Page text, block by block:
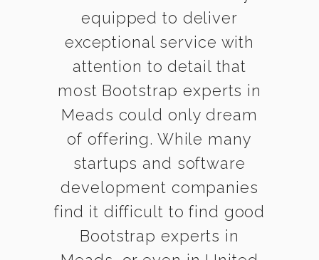
equipped to deliver
exceptional service with
attention to detail that
most Bootstrap experts in
Meads could only dream
of offering. While many
startups and software
development companies
find it difficult to find good
Bootstrap experts in